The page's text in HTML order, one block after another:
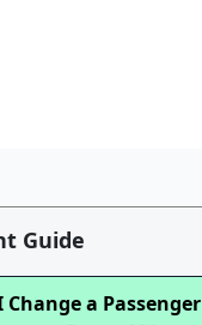
Guide
Change a Passenger